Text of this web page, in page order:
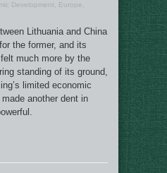
Development Europe
Lithuania and China
the former, and its
much more by the
standing of its ground,
limited economic
another dent in